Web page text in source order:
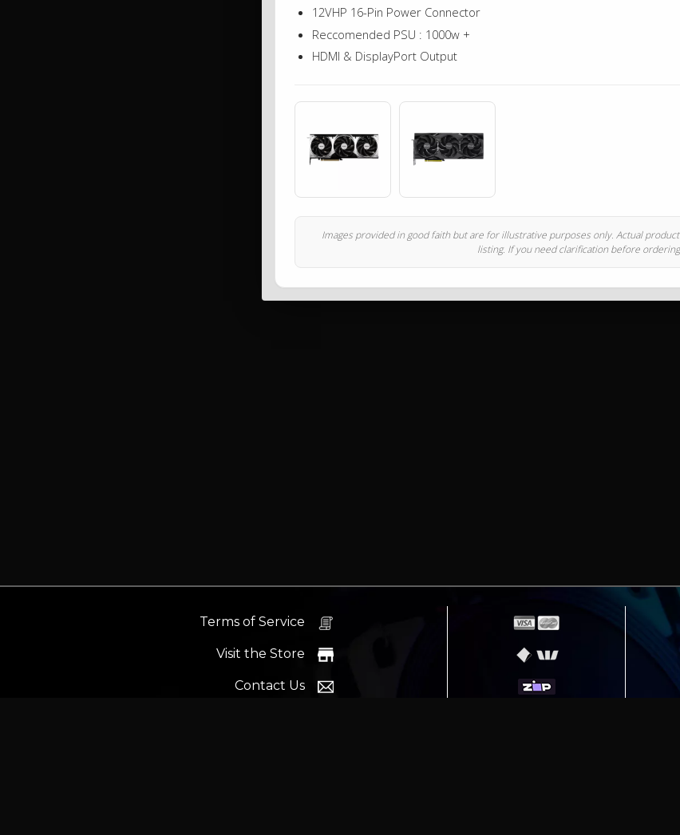
12VHP 16-Pin Power Connector
Reccomended PSU : 1000w +
HDMI & DisplayPort Output
Images provided in good faith but are for illustrative purposes only. Actual
listing. If you need clarification before
Terms of Service
Visit the Store
Contact Us